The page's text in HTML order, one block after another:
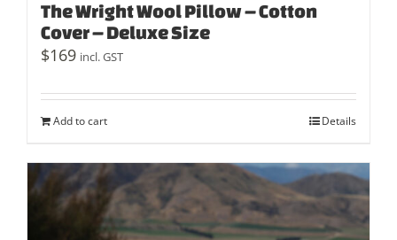
The Wright Wool Pillow – Cotton
Cover – Deluxe Size
$169 incl. GST
Add to cart Details